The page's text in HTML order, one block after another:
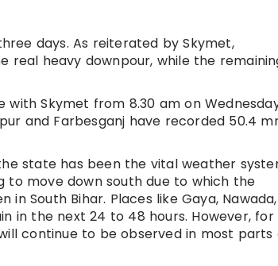
days. As reiterated by Skymet,
heavy downpour, while the
Skymet from 8.30 am on
and Farbesganj have recorded 50.4
state has been the vital weather
to move down south due to which the
South Bihar. Places like Gaya, Nawada,
in the next 24 to 48 hours. However, for
continue to be observed in most parts